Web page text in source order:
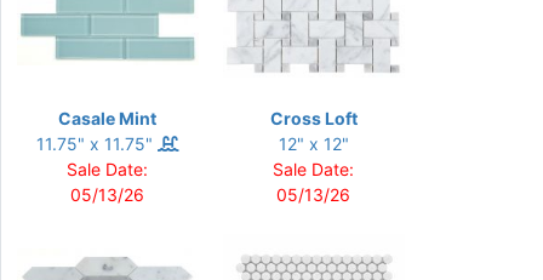
Casale Mint
11.75" x 11.75"
Sale Date:
05/13/26
Cross Loft
12" x 12"
Sale Date:
05/13/26